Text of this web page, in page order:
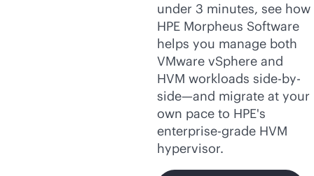
under 3 minutes, see how
HPE Morpheus Software
helps you manage both
VMware vSphere and
HVM workloads side-by-
side—and migrate at your
own pace to HPE's
enterprise-grade HVM
hypervisor.